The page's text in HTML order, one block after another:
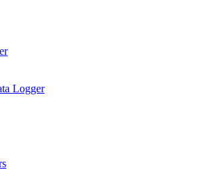
Logger